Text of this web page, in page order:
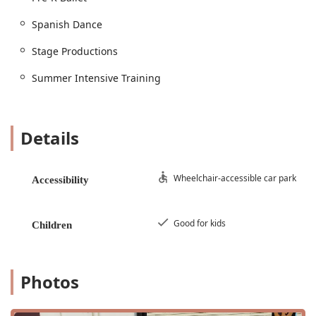
program provides age-appropriate instruction for all
skill levels.
technique of classical ballet.
Jazz: Energetic classes focused on rhythm, style, and
ballet, jazz, and lyrical dance.
teach acting skills, voice projection, and character
development, culminating in stage productions.
in competitive dance and perform at various events,
Spanish Dance
Stage Productions
Summer Intensive Training
Details
Accessibility Wheelchair-accessible car park
Children Good for kids
Photos